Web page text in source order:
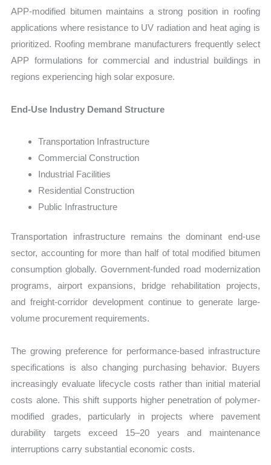
APP-modified bitumen maintains a strong position in roofing
applications where resistance to UV radiation and heat aging is
prioritized. Roofing membrane manufacturers frequently select
APP formulations for commercial and industrial buildings in
regions experiencing high solar exposure.
End-Use Industry Demand Structure
Transportation Infrastructure
Commercial Construction
Industrial Facilities
Residential Construction
Public Infrastructure
Transportation infrastructure remains the dominant end-use
sector, accounting for more than half of total modified bitumen
consumption globally. Government-funded road modernization
programs, airport expansions, bridge rehabilitation projects,
and freight-corridor development continue to generate large-
volume procurement requirements.
The growing preference for performance-based infrastructure
specifications is also changing purchasing behavior. Buyers
increasingly evaluate lifecycle costs rather than initial material
costs alone. This shift supports higher penetration of polymer-
modified grades, particularly in projects where pavement
durability targets exceed 15–20 years and maintenance
interruptions carry substantial economic costs.